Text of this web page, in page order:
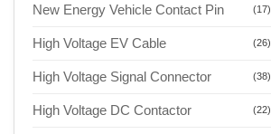
New Energy Vehicle Contact Pin (17)
High Voltage EV Cable (26)
High Voltage Signal Connector (38)
High Voltage DC Contactor (22)